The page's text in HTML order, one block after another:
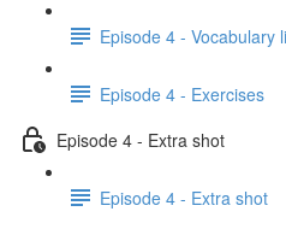
Episode 4 - Vocabulary
Episode 4 - Exercises
Episode 4 - Extra shot
Episode 4 - Extra shot